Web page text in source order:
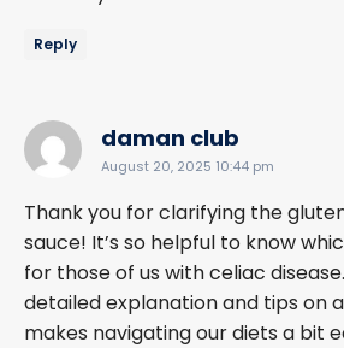
Reply
daman club
August 20, 2025 10:44 pm
Thank you for clarifying the
sauce! It’s so helpful to know
for those of us with celiac
detailed explanation and tips on
makes navigating our diets a bit